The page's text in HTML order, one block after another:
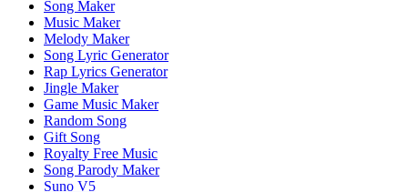
Song Maker
Music Maker
Melody Maker
Song Lyric Generator
Rap Lyrics Generator
Jingle Maker
Game Music Maker
Random Song
Gift Song
Royalty Free Music
Song Parody Maker
Suno V5